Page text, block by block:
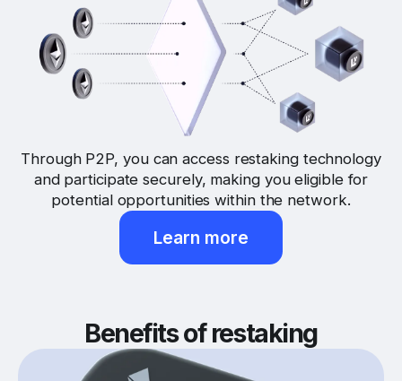
Through P2P, you can access restaking technology
and participate securely, making you eligible for
potential opportunities within the network.
Learn more
Benefits of restaking